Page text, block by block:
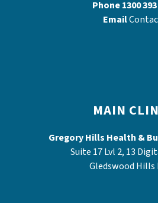
Phone1300
Email
MAIN
Gregory Hills Health &
Suite 17 Lvl 2, 13
Gledswood Hills